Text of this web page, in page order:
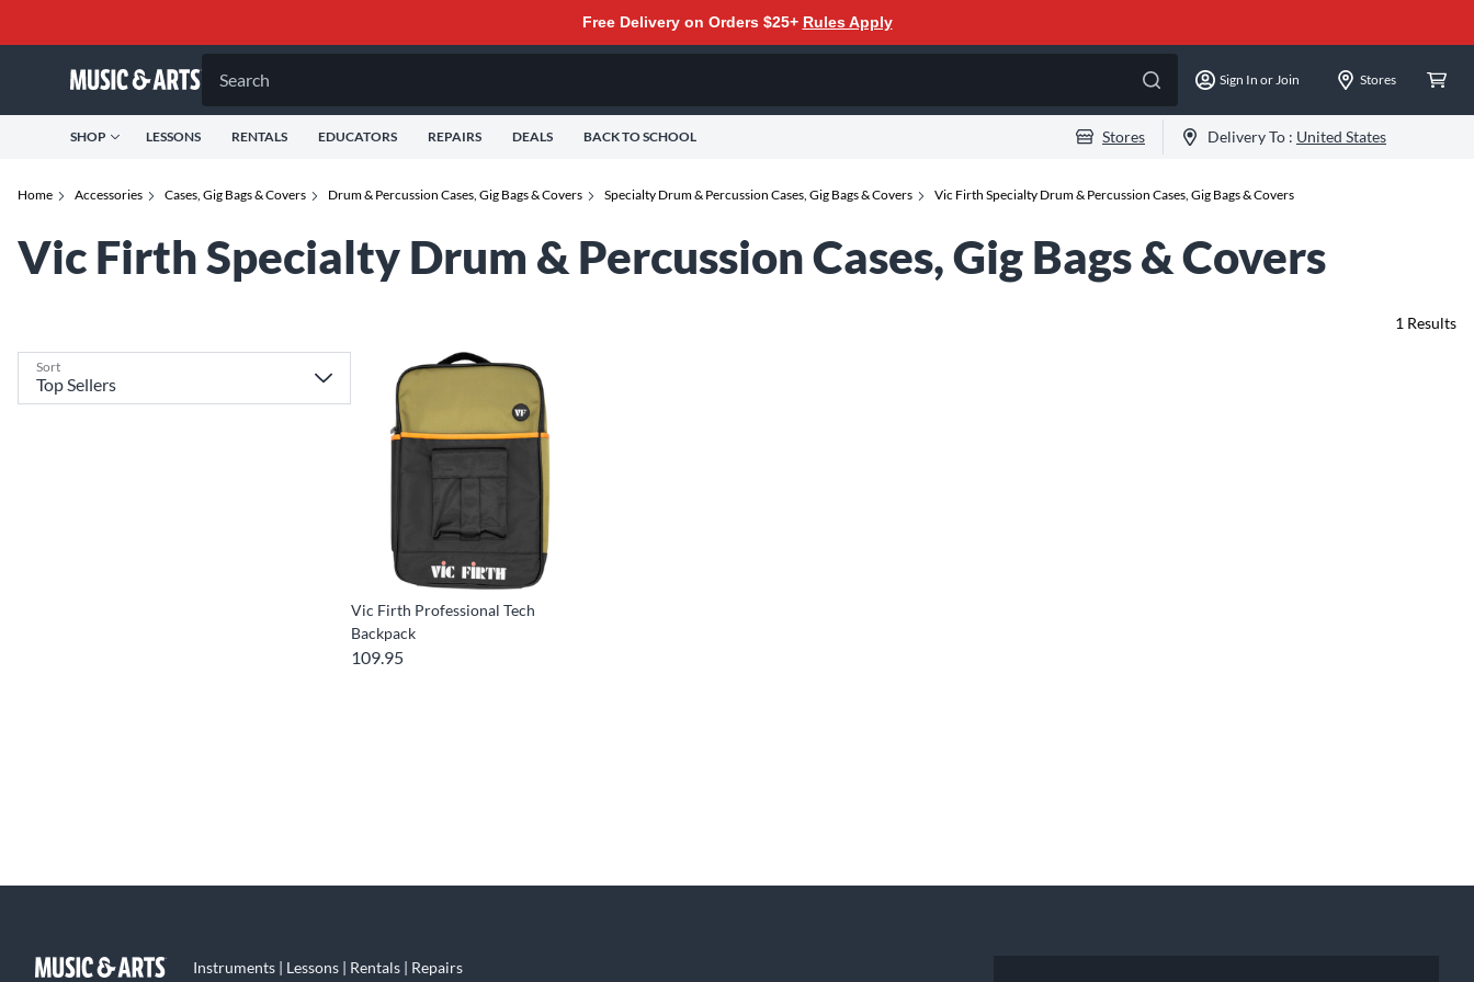
Free Delivery on Orders $25+ Rules Apply
Search Sign In or Join Stores
SHOP LESSONS RENTALS EDUCATORS REPAIRS DEALS BACK TO SCHOOL Stores Delivery To : United States
Home Accessories Cases, Gig Bags & Covers Drum & Percussion Cases, Gig Bags & Covers Specialty Drum & Percussion Cases, Gig Bags & Covers Vic Firth Specialty Drum & Percussion Cases, Gig Bags & Covers
Vic Firth Specialty Drum & Percussion Cases, Gig Bags & Covers
Sort
1 Results
Vic Firth Professional Tech
Backpack
109.95
Instruments | Lessons | Rentals | Repairs